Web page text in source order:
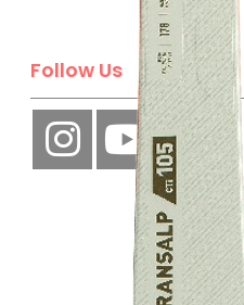
Follow Us